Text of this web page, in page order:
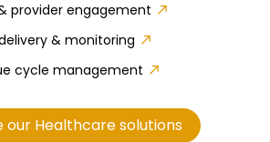
provider engagement
& monitoring
cycle management
our Healthcare solutions